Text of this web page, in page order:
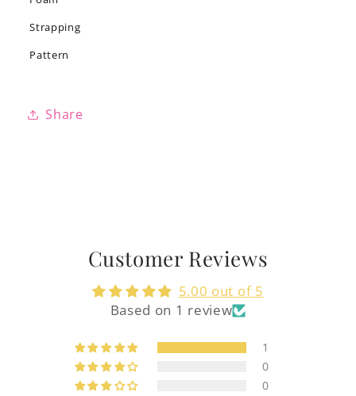
Strapping
Pattern
Share
Customer Reviews
5.00 out of 5
Based on 1 review
1
0
0